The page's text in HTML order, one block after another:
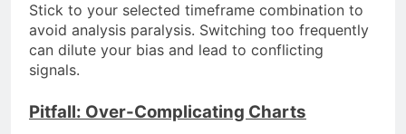
Stick to your selected timeframe combination to
avoid analysis paralysis. Switching too frequently
can dilute your bias and lead to conflicting
signals.
Pitfall: Over-Complicating Charts